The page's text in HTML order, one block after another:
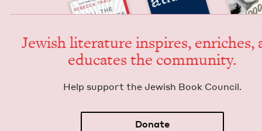
Jew­ish lit­er­a­ture inspires, enrich­es,
edu­cates the community.
Help sup­port the Jew­ish Book Council.
Donate